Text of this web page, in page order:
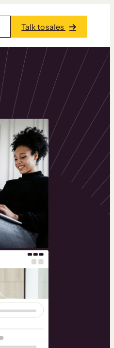
Talk to sales